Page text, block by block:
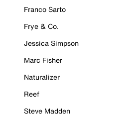
Franco Sarto
Frye & Co.
Jessica Simpson
Marc Fisher
Naturalizer
Reef
Steve Madden